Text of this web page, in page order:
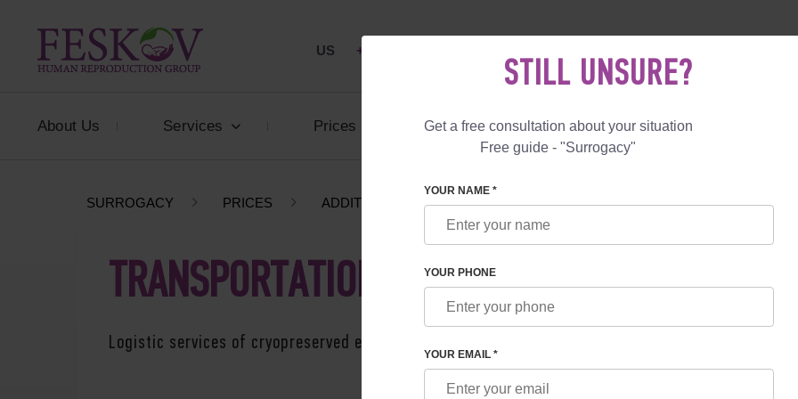
US +1 844 892 78 00
About Us Services Prices Reviews Blog Programs
SURROGACY PRICES ADDITIONAL SERVICES «CRYO TRAVEL» TRANSPORTATION OF
TRANSPORTATION OF CRYOPRESERVED
Logistic services of cryopreserved embryos transportation
STILL UNSURE?
Get a free consultation about your situation
Free guide - "Surrogacy"
YOUR NAME *
YOUR PHONE
YOUR EMAIL *